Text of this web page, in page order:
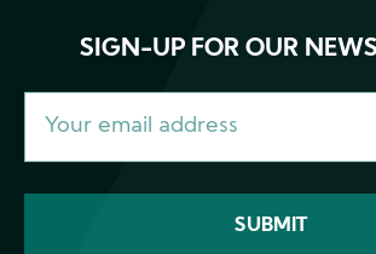
SIGN-UP FOR OUR